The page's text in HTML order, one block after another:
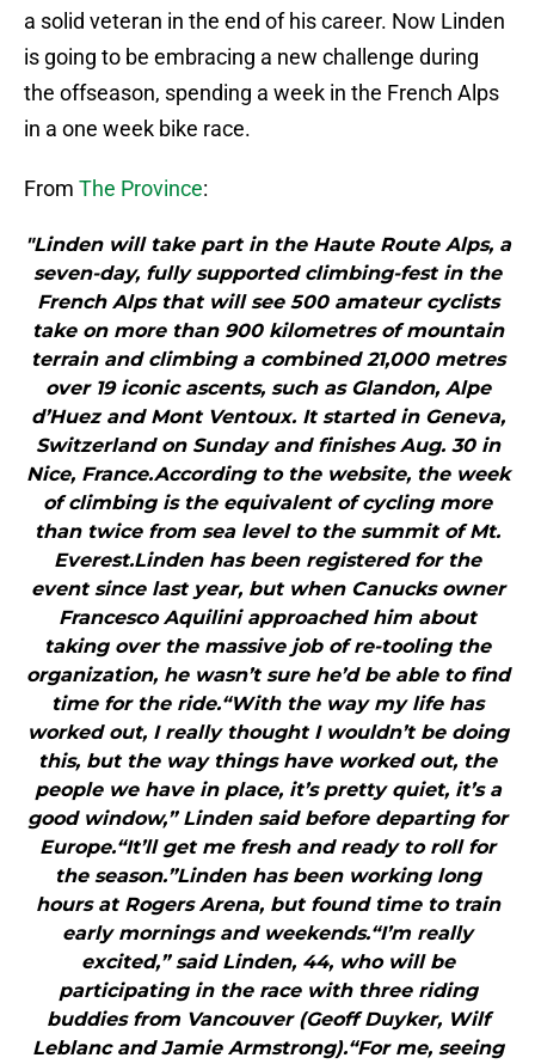
a solid veteran in the end of his career. Now Linden
is going to be embracing a new challenge during
the offseason, spending a week in the French Alps
in a one week bike race.
From The Province:
"Linden will take part in the Haute Route Alps, a
seven-day, fully supported climbing-fest in the
French Alps that will see 500 amateur cyclists
take on more than 900 kilometres of mountain
terrain and climbing a combined 21,000 metres
over 19 iconic ascents, such as Glandon, Alpe
d’Huez and Mont Ventoux. It started in Geneva,
Switzerland on Sunday and finishes Aug. 30 in
Nice, France.According to the website, the week
of climbing is the equivalent of cycling more
than twice from sea level to the summit of Mt.
Everest.Linden has been registered for the
event since last year, but when Canucks owner
Francesco Aquilini approached him about
taking over the massive job of re-tooling the
organization, he wasn’t sure he’d be able to find
time for the ride.“With the way my life has
worked out, I really thought I wouldn’t be doing
this, but the way things have worked out, the
people we have in place, it’s pretty quiet, it’s a
good window,” Linden said before departing for
Europe.“It’ll get me fresh and ready to roll for
the season.”Linden has been working long
hours at Rogers Arena, but found time to train
early mornings and weekends.“I’m really
excited,” said Linden, 44, who will be
participating in the race with three riding
buddies from Vancouver (Geoff Duyker, Wilf
Leblanc and Jamie Armstrong).“For me, seeing